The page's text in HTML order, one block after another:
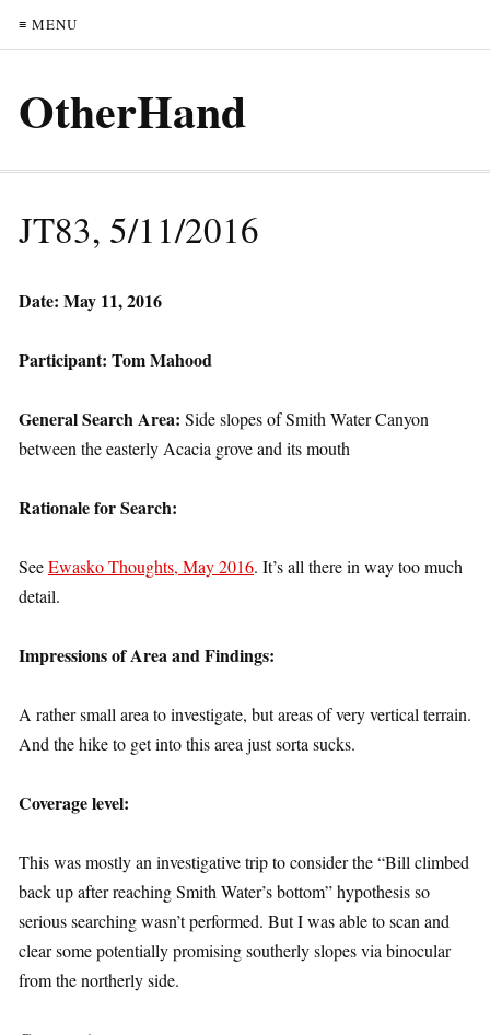
≡ MENU
OtherHand
JT83, 5/11/2016
Date: May 11, 2016
Participant: Tom Mahood
General Search Area: Side slopes of Smith Water Canyon
between the easterly Acacia grove and its mouth
Rationale for Search:
SeeEwasko Thoughts, May 2016. It’s all there in way too much
detail.
Impressions of Area and Findings:
A rather small area to investigate, but areas of very vertical terrain.
And the hike to get into this area just sorta sucks.
Coverage level:
This was mostly an investigative trip to consider the “Bill climbed
back up after reaching Smith Water’s bottom” hypothesis so
serious searching wasn’t performed. But I was able to scan and
clear some potentially promising southerly slopes via binocular
from the northerly side.